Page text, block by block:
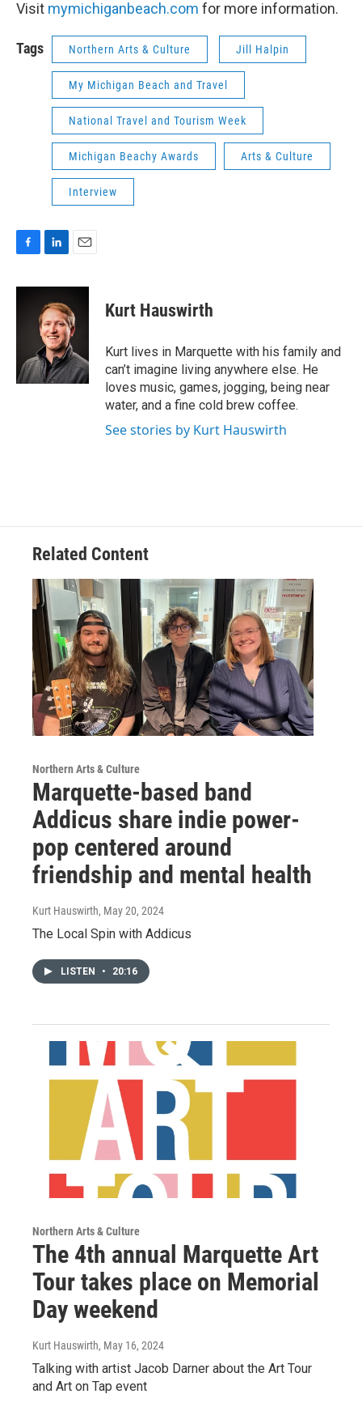
Visit mymichiganbeach.com for more information.
Tags Northern Arts & Culture Jill Halpin
My Michigan Beach and Travel
National Travel and Tourism Week
Michigan Beachy Awards Arts & Culture
Interview
c
k
n
k
e
d
I
n
a
l
Kurt Hauswirth
Kurt lives in Marquette with his family and
can’t imagine living anywhere else. He
loves music, games, jogging, being near
water, and a fine cold brew coffee.
See stories by Kurt Hauswirth
Related Content
Northern Arts & Culture
Marquette-based band
Addicus share indie power-
pop centered around
friendship and mental health
Kurt Hauswirth, May 20, 2024
The Local Spin with Addicus
LISTEN • 20:16
Northern Arts & Culture
The 4th annual Marquette Art
Tour takes place on Memorial
Day weekend
Kurt Hauswirth, May 16, 2024
Talking with artist Jacob Darner about the Art Tour
and Art on Tap event